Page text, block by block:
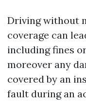
Driving without
coverage can
including fines
moreover any
covered by an
fault during an